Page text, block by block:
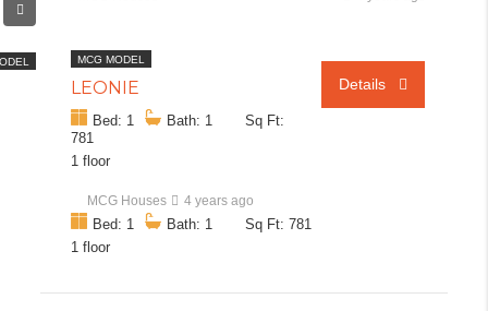
MCG MODEL
LEONIE
Bed: 1 Bath: 1
Sq Ft:
781
1 floor
MCG Houses 4 years ago
Details
Bed: 1 Bath: 1
Sq Ft: 781
1 floor